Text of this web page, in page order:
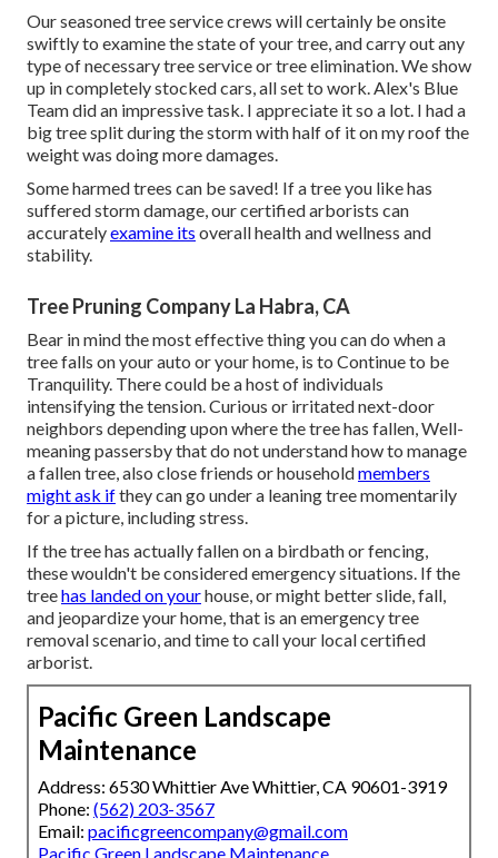
Our seasoned tree service crews will certainly be onsite
swiftly to examine the state of your tree, and carry out any
type of necessary tree service or tree elimination. We show
up in completely stocked cars, all set to work. Alex's Blue
Team did an impressive task. I appreciate it so a lot. I had a
big tree split during the storm with half of it on my roof the
weight was doing more damages.
Some harmed trees can be saved! If a tree you like has
suffered storm damage, our certified arborists can
accuratelyexamine its overall health and wellness and
stability.
Tree Pruning Company La Habra, CA
Bear in mind the most effective thing you can do when a
tree falls on your auto or your home, is to Continue to be
Tranquility. There could be a host of individuals
intensifying the tension. Curious or irritated next-door
neighbors depending upon where the tree has fallen, Well-
meaning passersby that do not understand how to manage
a fallen tree, also close friends or householdmembers
might ask ifthey can go under a leaning tree momentarily
for a picture, including stress.
If the tree has actually fallen on a birdbath or fencing,
these wouldn't be considered emergency situations. If the
treehas landed on yourhouse, or might better slide, fall,
and jeopardize your home, that is an emergency tree
removal scenario, and time to call your local certified
arborist.
Pacific Green Landscape
Maintenance
Address: 6530 Whittier Ave Whittier, CA 90601-3919
Phone: (562) 203-3567
Email: pacificgreencompany@gmail.com
Pacific Green Landscape Maintenance